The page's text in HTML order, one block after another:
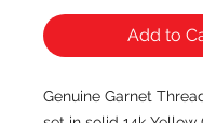
Add to
Genuine Garnet